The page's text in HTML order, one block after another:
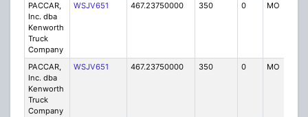
PACCAR,
Inc. dba
Kenworth
Truck
Company
WSJV651 467.23750000 350 0 MO
PACCAR,
Inc. dba
Kenworth
Truck
Company
WSJV651 467.23750000 350 0 MO